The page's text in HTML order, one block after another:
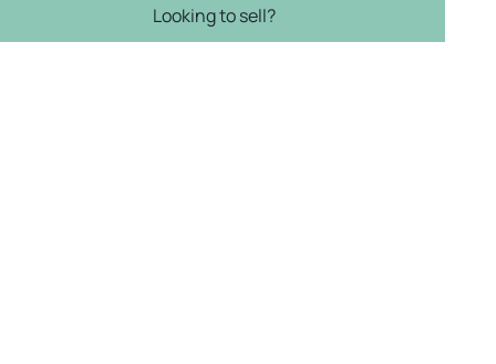
Looking to sell?